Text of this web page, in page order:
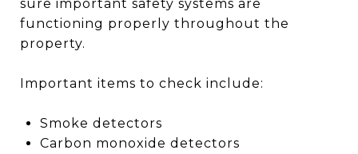
sure important safety systems are
functioning properly throughout the
property.
Important items to check include:
Smoke detectors
Carbon monoxide detectors